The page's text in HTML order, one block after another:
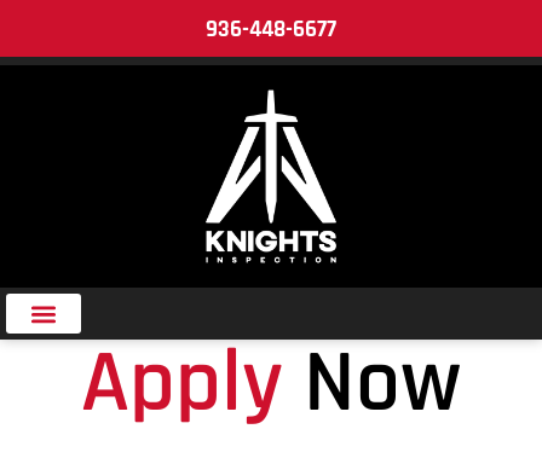
936-448-6677
Add Your Heading Text Here
Apply Now